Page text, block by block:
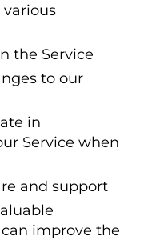
the Service
to our
in
Service when
and support
improve the